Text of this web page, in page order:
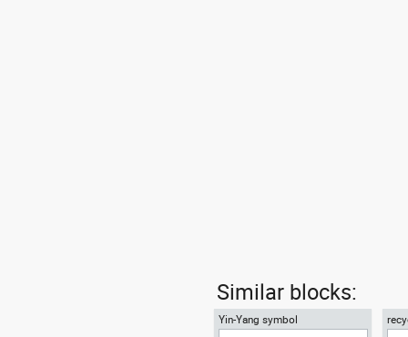
Similar blocks:
Yin-Yang symbol
01